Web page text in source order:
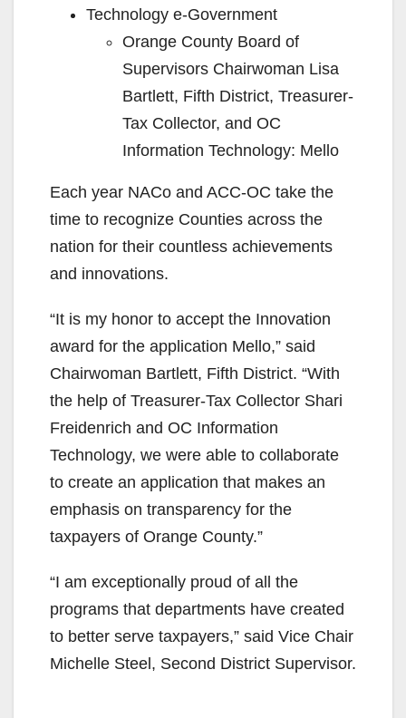
Technology e-Government
Orange County Board of
Supervisors Chairwoman Lisa
Bartlett, Fifth District, Treasurer-
Tax Collector, and OC
Information Technology: Mello
Each year NACo and ACC-OC take the
time to recognize Counties across the
nation for their countless achievements
and innovations.
“It is my honor to accept the Innovation
award for the application Mello,” said
Chairwoman Bartlett, Fifth District. “With
the help of Treasurer-Tax Collector Shari
Freidenrich and OC Information
Technology, we were able to collaborate
to create an application that makes an
emphasis on transparency for the
taxpayers of Orange County.”
“I am exceptionally proud of all the
programs that departments have created
to better serve taxpayers,” said Vice Chair
Michelle Steel, Second District Supervisor.